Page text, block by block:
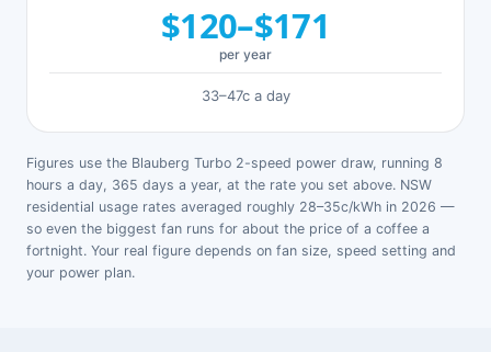
$120–$171
per year
33–47c a day
Figures use the Blauberg Turbo 2-speed power draw, running 8
hours a day, 365 days a year, at the rate you set above. NSW
residential usage rates averaged roughly 28–35c/kWh in 2026 —
so even the biggest fan runs for about the price of a coffee a
fortnight. Your real figure depends on fan size, speed setting and
your power plan.